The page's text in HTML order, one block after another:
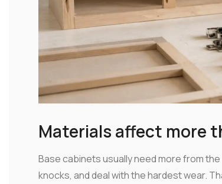
Materials affect more
Base cabinets usually need more from
knocks, and deal with the hardest wear.